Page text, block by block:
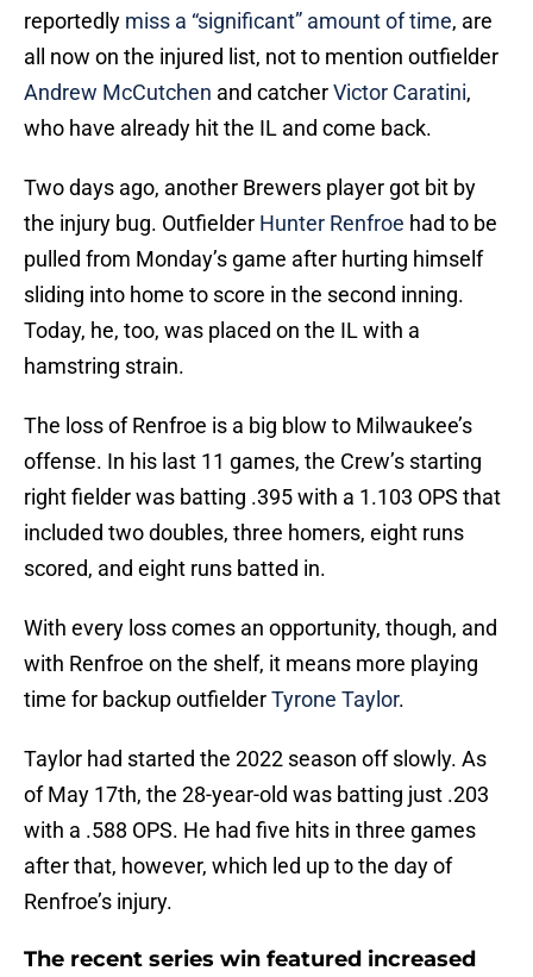
reportedly miss a “significant” amount of time, are
all now on the injured list, not to mention outfielder
Andrew McCutchen and catcherVictor Caratini,
who have already hit the IL and come back.
Two days ago, another Brewers player got bit by
the injury bug. Outfielder Hunter Renfroe had to be
pulled from Monday’s game after hurting himself
sliding into home to score in the second inning.
Today, he, too, was placed on the IL with a
hamstring strain.
The loss of Renfroe is a big blow to Milwaukee’s
offense. In his last 11 games, the Crew’s starting
right fielder was batting .395 with a 1.103 OPS that
included two doubles, three homers, eight runs
scored, and eight runs batted in.
With every loss comes an opportunity, though, and
with Renfroe on the shelf, it means more playing
time for backup outfielderTyrone Taylor.
Taylor had started the 2022 season off slowly. As
of May 17th, the 28-year-old was batting just .203
with a .588 OPS. He had five hits in three games
after that, however, which led up to the day of
Renfroe’s injury.
The recent series win featured increased